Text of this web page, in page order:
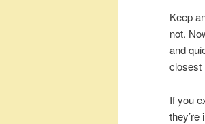
Keep
not.
and
closest
If you